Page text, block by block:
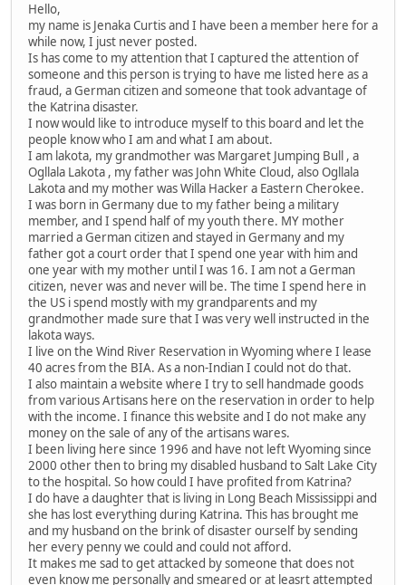
Hello,
my name is Jenaka Curtis and I have been a member here for a
while now, I just never posted.
Is has come to my attention that I captured the attention of
someone and this person is trying to have me listed here as a
fraud, a German citizen and someone that took advantage of
the Katrina disaster.
I now would like to introduce myself to this board and let the
people know who I am and what I am about.
I am lakota, my grandmother was Margaret Jumping Bull , a
Ogllala Lakota , my father was John White Cloud, also Ogllala
Lakota and my mother was Willa Hacker a Eastern Cherokee.
I was born in Germany due to my father being a military
member, and I spend half of my youth there. MY mother
married a German citizen and stayed in Germany and my
father got a court order that I spend one year with him and
one year with my mother until I was 16. I am not a German
citizen, never was and never will be. The time I spend here in
the US i spend mostly with my grandparents and my
grandmother made sure that I was very well instructed in the
lakota ways.
I live on the Wind River Reservation in Wyoming where I lease
40 acres from the BIA. As a non-Indian I could not do that.
I also maintain a website where I try to sell handmade goods
from various Artisans here on the reservation in order to help
with the income. I finance this website and I do not make any
money on the sale of any of the artisans wares.
I been living here since 1996 and have not left Wyoming since
2000 other then to bring my disabled husband to Salt Lake City
to the hospital. So how could I have profited from Katrina?
I do have a daughter that is living in Long Beach Mississippi and
she has lost everything during Katrina. This has brought me
and my husband on the brink of disaster ourself by sending
her every penny we could and could not afford.
It makes me sad to get attacked by someone that does not
even know me personally and smeared or at leasrt attempted